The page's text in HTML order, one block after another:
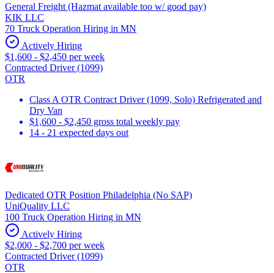
General Freight (Hazmat available too w/ good pay)
KIK LLC
70 Truck Operation Hiring in MN
Actively Hiring
$1,600 - $2,450 per week
Contracted Driver (1099)
OTR
Class A OTR Contract Driver (1099, Solo) Refrigerated and
Dry Van
$1,600 - $2,450 gross total weekly pay
14 - 21 expected days out
Dedicated OTR Position Philadelphia (No SAP)
UniQuality LLC
100 Truck Operation Hiring in MN
Actively Hiring
$2,000 - $2,700 per week
Contracted Driver (1099)
OTR